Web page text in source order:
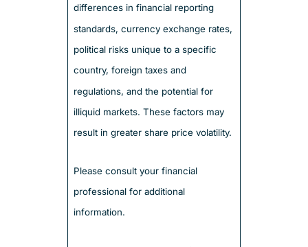
differences in financial reporting
standards, currency exchange rates,
political risks unique to a specific
country, foreign taxes and
regulations, and the potential for
illiquid markets. These factors may
result in greater share price volatility.
Please consult your financial
professional for additional
information.